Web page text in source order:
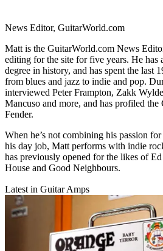
News Editor, GuitarWorld.com
Matt is the GuitarWorld.com News
editing for the site for five years. He has
degree in history, and has spent the last
from blues and jazz to indie and pop.
interviewed Peter Frampton, Zakk
Mancuso and more, and has profiled
Fender.
When he’s not combining his passion
his day job, Matt performs with indie
has previously opened for the likes of Ed
House and Good Neighbours.
Latest in Guitar Amps